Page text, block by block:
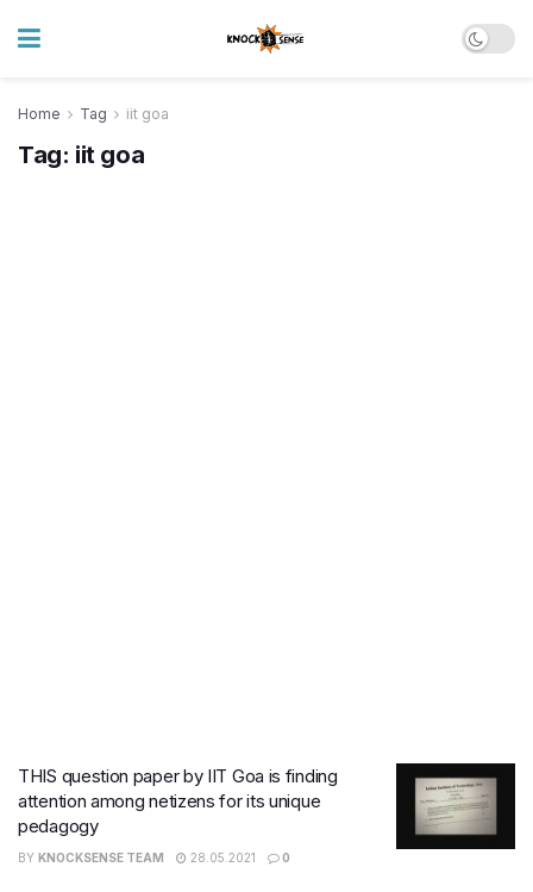
Home Tag iit goa
Tag: iit goa
THIS question paper by IIT Goa is finding
attention among netizens for its unique
pedagogy
BY KNOCKSENSE TEAM 28.05.2021 0